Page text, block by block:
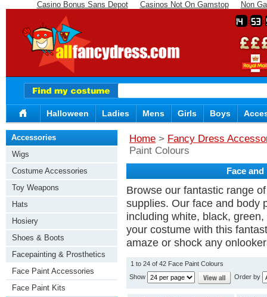
Casino Bonus Sans Depot Casinos Not On Gamstop Non
14 53
Halloween Ladies Mens Girls Boys
Home > Fancy Dress
Paint Colours
Face
Browse our fantastic range
supplies. Our face and body
including white, black,
your costume with this
amaze or shock any
1 to 24 of 42 Face Paint Colours
Show
Order by
Accessories
Wigs
Costume Accessories
Toy Weapons
Hats
Hosiery
Shoes & Boots
Facepainting & Prosthetics
Face Paint Accessories
Face Paint Kits